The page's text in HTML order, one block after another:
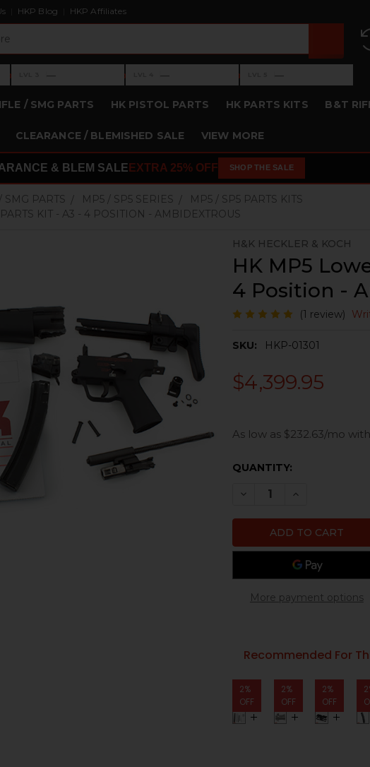
HKP Blog HKP Affiliates
›Level 3: —
— ›Level 4: —
— ›Level 5: —
—
/ SMG PARTS HK PISTOL PARTS HK PARTS KITS B&T
CLEARANCE / BLEMISHED SALE VIEW MORE
& BLEM SALE EXTRA 25% OFF SHOP THE SALE
SMG PARTS MP5 / SP5 SERIES
MP5 / SP5 PARTS KITS
KIT - A3 - 4 POSITION - AMBIDEXTROUS
H&K HECKLER & KOCH
HK MP5
4 Position -
(1 review)
SKU: HKP-01301
$4,399.95
As low as $232.63/mo with
CURRENT
QUANTITY:
DECREASE QUANTITY
INCREASE
More payment options
Recommended For
2%
OFF
2%
OFF
2%
OFF